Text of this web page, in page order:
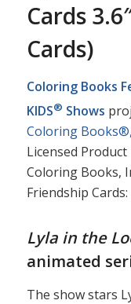
Cards
Cards)
Coloring Books
KIDS® Shows
Coloring
Licensed
Coloring Books,
Friendship Cards:
Lyla in the
animated
The show stars